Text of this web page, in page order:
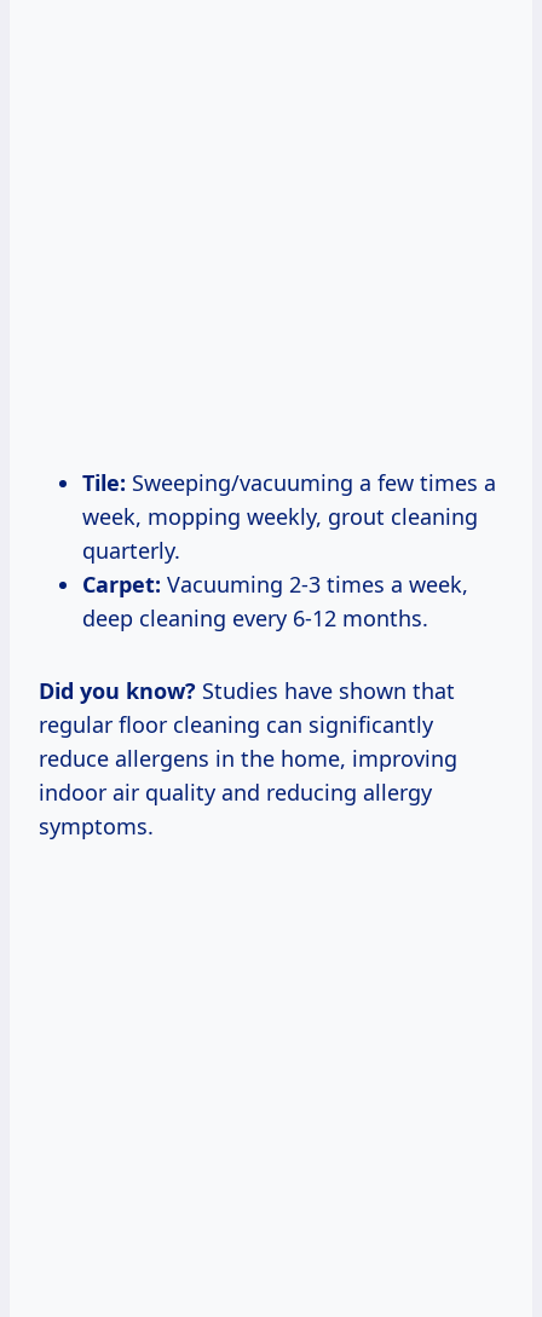
Tile: Sweeping/vacuuming a few times a
week, mopping weekly, grout cleaning
quarterly.
Carpet: Vacuuming 2-3 times a week,
deep cleaning every 6-12 months.
Did you know? Studies have shown that
regular floor cleaning can significantly
reduce allergens in the home, improving
indoor air quality and reducing allergy
symptoms.